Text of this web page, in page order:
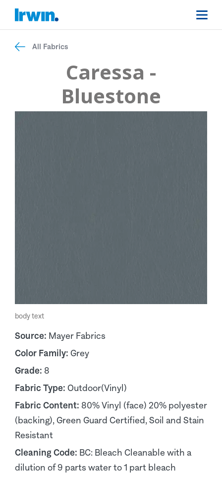
All Fabrics
Caressa -
Bluestone
body text
Source: Mayer Fabrics
Color Family: Grey
Grade: 8
Fabric Type: Outdoor(Vinyl)
Fabric Content: 80% Vinyl (face) 20% polyester
(backing), Green Guard Certified, Soil and Stain
Resistant
Cleaning Code: BC: Bleach Cleanable with a
dilution of 9 parts water to 1 part bleach